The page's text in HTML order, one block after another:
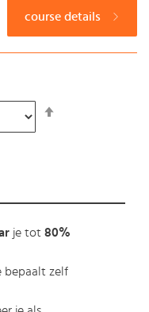
course details
je tot 80%
bepaalt zelf